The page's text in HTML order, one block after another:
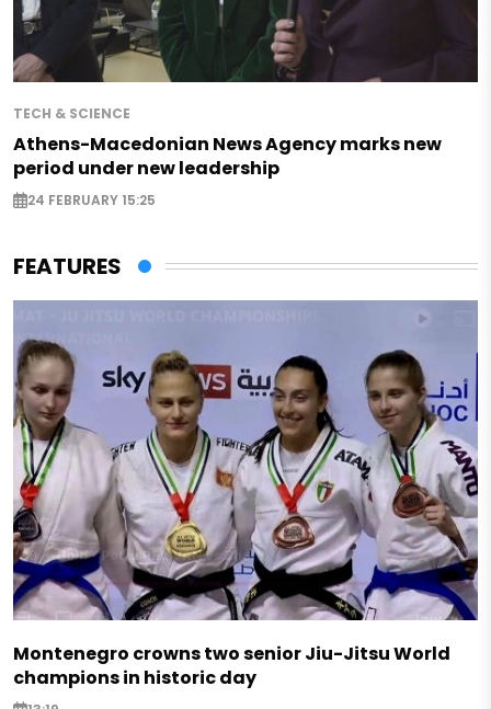
TECH & SCIENCE
Athens-Macedonian News Agency marks new
period under new leadership
24 FEBRUARY 15:25
FEATURES
Montenegro crowns two senior Jiu-Jitsu World
champions in historic day